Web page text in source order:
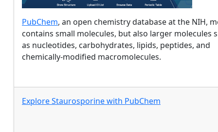
PubChem, an open chemistry database at the NIH,
contains small molecules, but also larger molecules
as nucleotides, carbohydrates, lipids, peptides, and
chemically-modified macromolecules.
ExploreStaurosporinewith PubChem